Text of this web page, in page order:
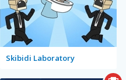
Skibidi Laboratory